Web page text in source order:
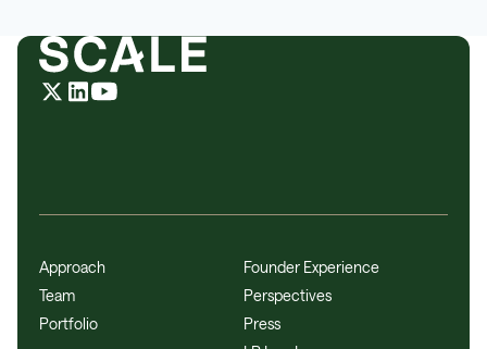
Approach
Team
Portfolio
Founder Experience
Perspectives
Press